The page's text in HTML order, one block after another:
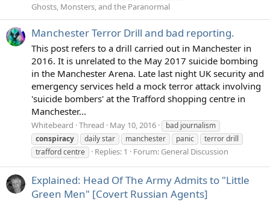
Ghosts, Monsters, and the Paranormal
Manchester Terror Drill and bad reporting.
This post refers to a drill carried out in Manchester in
2016. It is unrelated to the May 2017 suicide bombing
in the Manchester Arena. Late last night UK security and
emergency services held a mock terror attack involving
'suicide bombers' at the Trafford shopping centre in
Manchester...
Whitebeard Thread May 10, 2016
bad journalism
conspiracy
daily star manchester panic
terror drill
trafford centre
Replies: 1 Forum: General Discussion
Explained: Head Of The Army Admits to "Little
Green Men" [Covert Russian Agents]